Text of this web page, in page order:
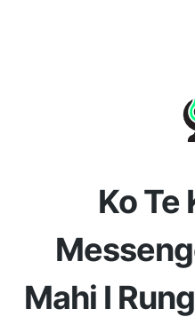
Ko Te
Mahi I